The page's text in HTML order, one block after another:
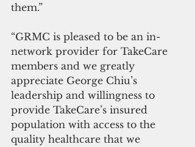
them.”
“GRMC is pleased to be an in-
network provider for TakeCare
members and we greatly
appreciate George Chiu’s
leadership and willingness to
provide TakeCare’s insured
population with access to the
quality healthcare that we